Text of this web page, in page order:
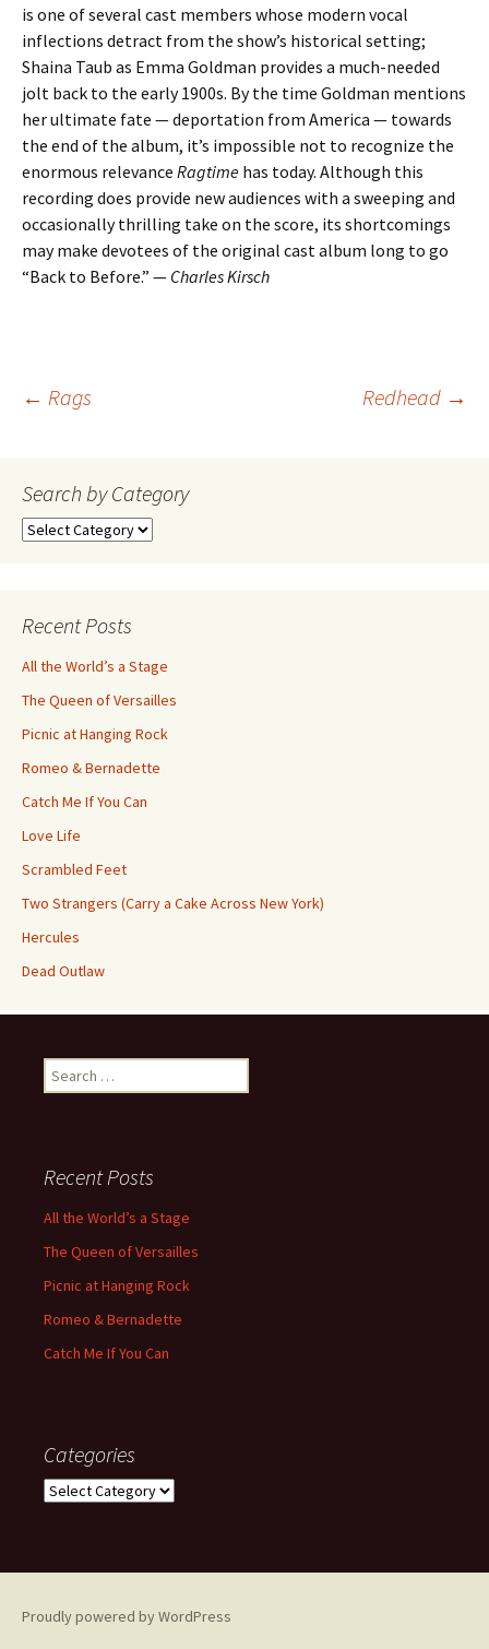
is one of several cast members whose modern vocal
inflections detract from the show’s historical setting;
Shaina Taub as Emma Goldman provides a much-needed
jolt back to the early 1900s. By the time Goldman mentions
her ultimate fate — deportation from America — towards
the end of the album, it’s impossible not to recognize the
enormous relevance Ragtime has today. Although this
recording does provide new audiences with a sweeping and
occasionally thrilling take on the score, its shortcomings
may make devotees of the original cast album long to go
“Back to Before.” — Charles Kirsch
Post
navigation
← Rags Redhead →
Search by Category
Search
Recent Posts
All the World’s a Stage
The Queen of Versailles
Picnic at Hanging Rock
Romeo & Bernadette
Catch Me If You Can
Love Life
Scrambled Feet
Two Strangers (Carry a Cake Across New York)
Hercules
Dead Outlaw
Search
for:
Recent Posts
All the World’s a Stage
The Queen of Versailles
Picnic at Hanging Rock
Romeo & Bernadette
Catch Me If You Can
Categories
Categories
Proudly powered by WordPress